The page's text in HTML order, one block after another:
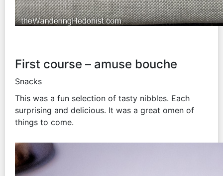
First course – amuse bouche
Snacks
This was a fun selection of tasty nibbles. Each
surprising and delicious. It was a great omen of
things to come.